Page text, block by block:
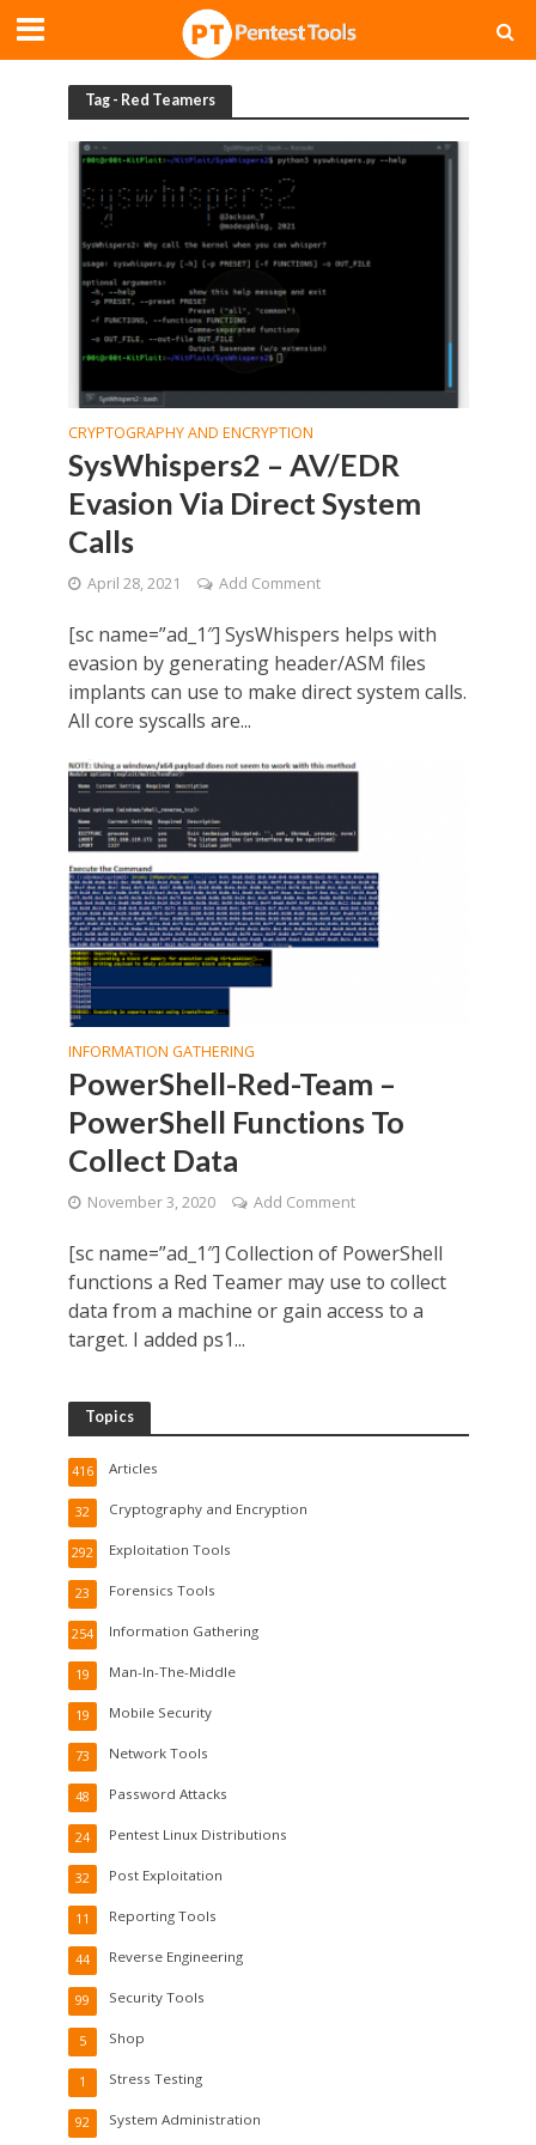
Tag - Red Teamers
CRYPTOGRAPHY AND ENCRYPTION
SysWhispers2 – AV/EDR
Evasion Via Direct System
Calls
April 28, 2021 Add Comment
[sc name=”ad_1″] SysWhispers helps with
evasion by generating header/ASM files
implants can use to make direct system calls.
All core syscalls are...
INFORMATION GATHERING
PowerShell-Red-Team –
PowerShell Functions To
Collect Data
November 3, 2020 Add Comment
[sc name=”ad_1″] Collection of PowerShell
functions a Red Teamer may use to collect
data from a machine or gain access to a
target. I added ps1...
Topics
Articles
416
Cryptography and Encryption
32
Exploitation Tools
292
Forensics Tools
23
Information Gathering
254
Man-In-The-Middle
19
Mobile Security
19
Network Tools
73
Password Attacks
48
Pentest Linux Distributions
24
Post Exploitation
32
Reporting Tools
11
Reverse Engineering
44
Security Tools
99
Shop
5
Stress Testing
1
System Administration
92